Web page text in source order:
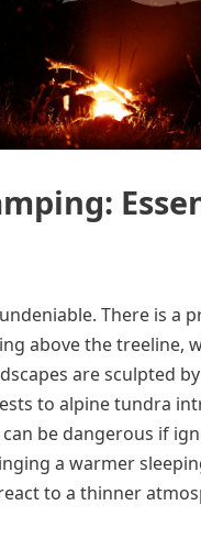
There is a
above the treeline,
are sculpted
to alpine tundra
be dangerous if
a warmer
to a thinner